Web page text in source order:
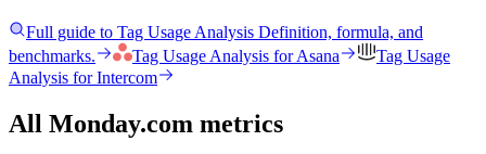
Full guide to Tag Usage Analysis Definition, formula, and
benchmarks.
Tag Usage Analysis forAsana
Tag Usage
Analysis forIntercom
All Monday.com metrics